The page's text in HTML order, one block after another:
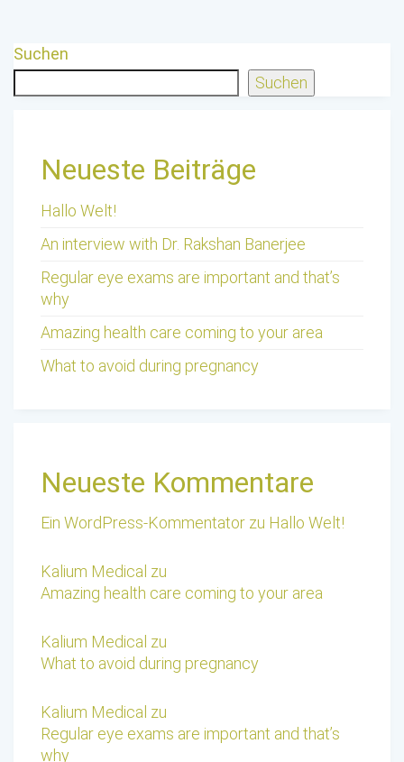
Suchen
Suchen
Neueste Beiträge
Hallo Welt!
An interview with Dr. Rakshan Banerjee
Regular eye exams are important and that’s
why
Amazing health care coming to your area
What to avoid during pregnancy
Neueste Kommentare
Ein WordPress-Kommentator zu Hallo Welt!
Kalium Medical zu
Amazing health care coming to your area
Kalium Medical zu
What to avoid during pregnancy
Kalium Medical zu
Regular eye exams are important and that’s
why